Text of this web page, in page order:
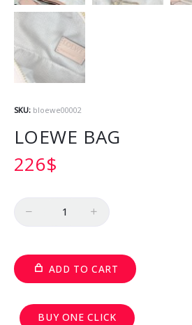
SKU: bloewe00002
LOEWE BAG
226$
ADD TO CART
BUY ONE CLICK